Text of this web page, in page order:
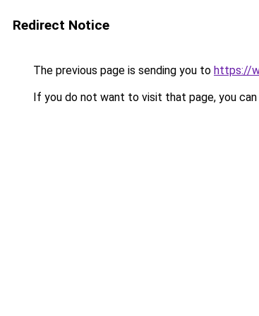
Redirect Notice
The previous page is sending you to https://
If you do not want to visit that page, you can